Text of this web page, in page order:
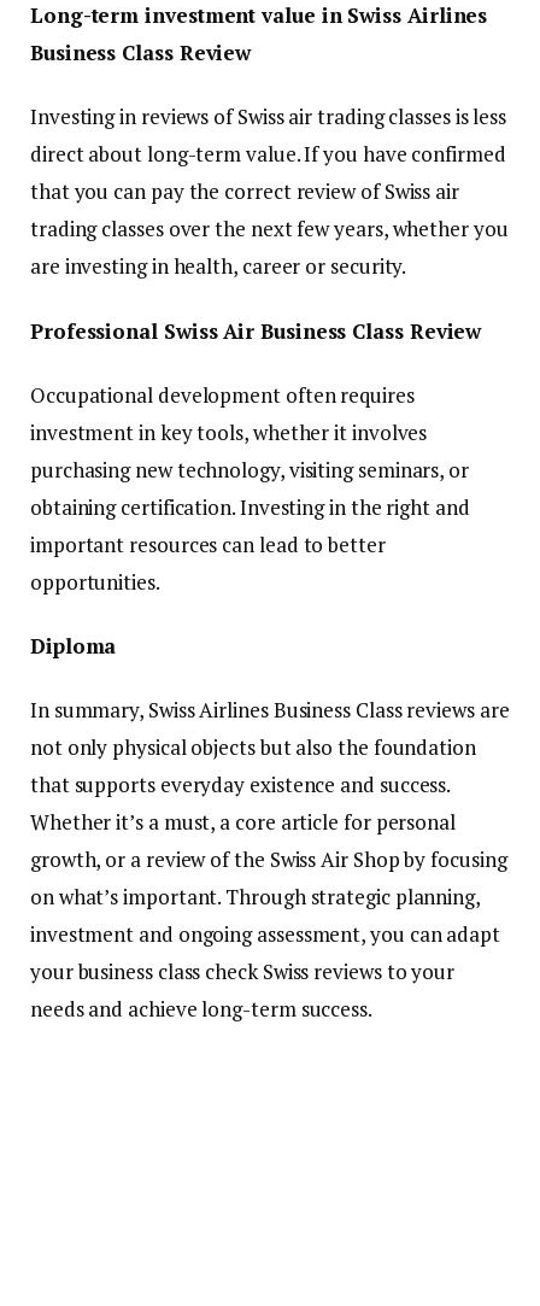
Long-term investment value in Swiss Airlines
Business Class Review
Investing in reviews of Swiss air trading classes is less
direct about long-term value. If you have confirmed
that you can pay the correct review of Swiss air
trading classes over the next few years, whether you
are investing in health, career or security.
Professional Swiss Air Business Class Review
Occupational development often requires
investment in key tools, whether it involves
purchasing new technology, visiting seminars, or
obtaining certification. Investing in the right and
important resources can lead to better
opportunities.
Diploma
In summary, Swiss Airlines Business Class reviews are
not only physical objects but also the foundation
that supports everyday existence and success.
Whether it’s a must, a core article for personal
growth, or a review of the Swiss Air Shop by focusing
on what’s important. Through strategic planning,
investment and ongoing assessment, you can adapt
your business class check Swiss reviews to your
needs and achieve long-term success.